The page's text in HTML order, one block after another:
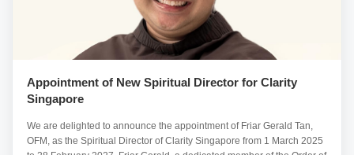
Appointment of New Spiritual Director for Clarity
Singapore
We are delighted to announce the appointment of Friar Gerald Tan,
OFM, as the Spiritual Director of Clarity Singapore from 1 March 2025